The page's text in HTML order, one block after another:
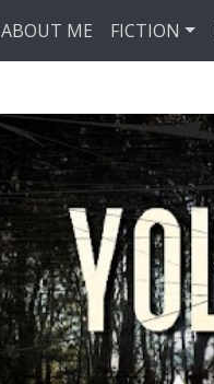
ABOUT ME FICTION